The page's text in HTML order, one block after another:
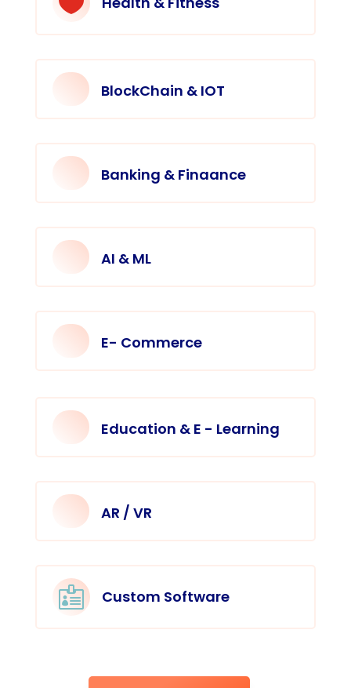
BlockChain & IOT
Banking & Finaance
AI & ML
E- Commerce
Education & E - Learning
AR / VR
 Custom Software